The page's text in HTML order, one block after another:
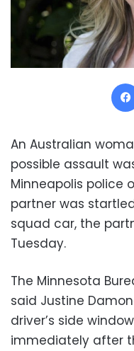
An Australian
possible assault
Minneapolis police
partner was
squad car, the
Tuesday.
The Minnesota
said Justine
driver’s side
immediately after